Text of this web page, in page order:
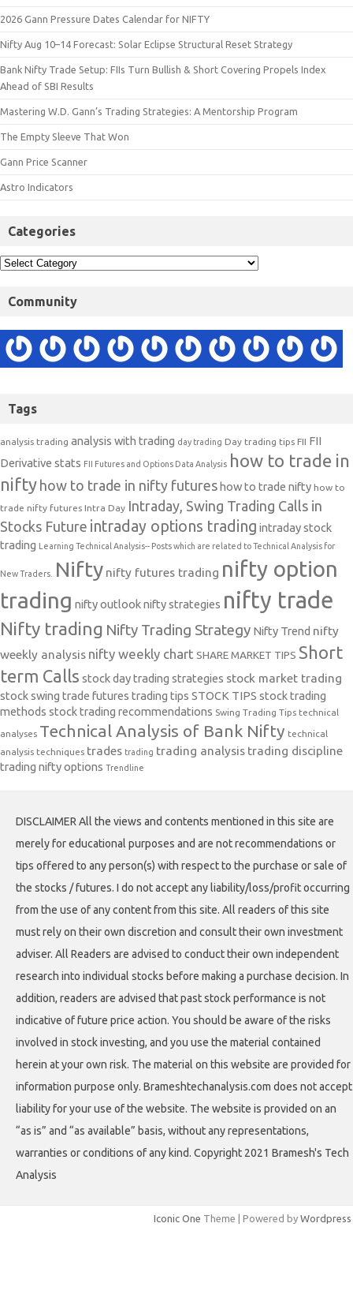
2026 Gann Pressure Dates Calendar for NIFTY
Nifty Aug 10–14 Forecast: Solar Eclipse Structural Reset Strategy
Bank Nifty Trade Setup: FIIs Turn Bullish & Short Covering Propels Index
Ahead of SBI Results
Mastering W.D. Gann’s Trading Strategies: A Mentorship Program
The Empty Sleeve That Won
Gann Price Scanner
Astro Indicators
Categories
Community
Tags
analysis trading analysis with trading day trading Day trading tips FII FII
Derivative stats FII Futures and Options Data Analysis how to trade in
nifty how to trade in nifty futures how to trade nifty how to
trade nifty futures Intra Day Intraday, Swing Trading Calls in
Stocks Future intraday options trading intraday stock
trading Learning Technical Analysis-- Posts which are related to Technical Analysis for
New Traders. Nifty nifty futures trading nifty option
trading nifty outlooknifty strategies nifty trade
Nifty trading Nifty Trading Strategy Nifty Trend nifty
weekly analysis nifty weekly chart SHARE MARKET TIPS Short
term Calls stock day trading strategies stock market trading
stock swing trade futures trading tips STOCK TIPS stock trading
methods stock trading recommendations Swing Trading Tips technical
analyses Technical Analysis of Bank Nifty technical
analysis techniques trades trading trading analysis trading discipline
trading nifty options Trendline
DISCLAIMER All the views and contents mentioned in this site are
merely for educational purposes and are not recommendations or
tips offered to any person(s) with respect to the purchase or sale of
the stocks / futures. I do not accept any liability/loss/profit occurring
from the use of any content from this site. All readers of this site
must rely on their own discretion and consult their own investment
adviser. All Readers are advised to conduct their own independent
research into individual stocks before making a purchase decision. In
addition, readers are advised that past stock performance is not
indicative of future price action. You should be aware of the risks
involved in stock investing, and you use the material contained
herein at your own risk. The material on this website are provided for
information purpose only. Brameshtechanalysis.com does not accept
liability for your use of the website. The website is provided on an
“as is” and “as available” basis, without any representations,
warranties or conditions of any kind. Copyright 2021 Bramesh's Tech
Analysis
Iconic One Theme | Powered by Wordpress